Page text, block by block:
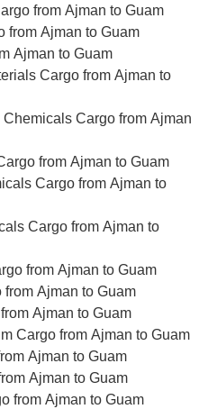
from Ajman to Guam
from Ajman to Guam
Ajman to Guam
Cargo from Ajman to
Cargo from Ajman
from Ajman to Guam
Cargo from Ajman to
Cargo from Ajman to
from Ajman to Guam
Ajman to Guam
Ajman to Guam
Cargo from Ajman to Guam
Products Cargo from Ajman to Guam
Ajman to Guam
Shipping Diesel Fuel Cargo from Ajman to Guam